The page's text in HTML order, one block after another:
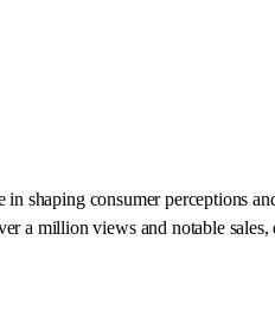
shaping consumer perceptions
a million views and notable